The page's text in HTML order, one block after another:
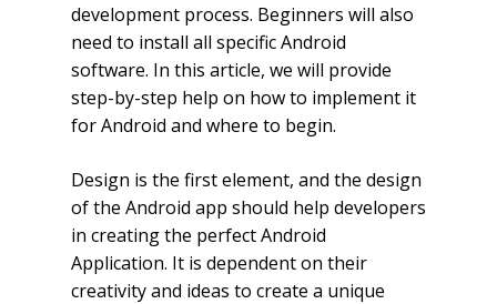
development process. Beginners will also
need to install all specific Android
software. In this article, we will provide
step-by-step help on how to implement it
for Android and where to begin.
Design is the first element, and the design
of the Android app should help developers
in creating the perfect Android
Application. It is dependent on their
creativity and ideas to create a unique